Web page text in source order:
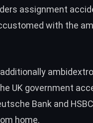
assignment
with the
UK government
Bank and
home.